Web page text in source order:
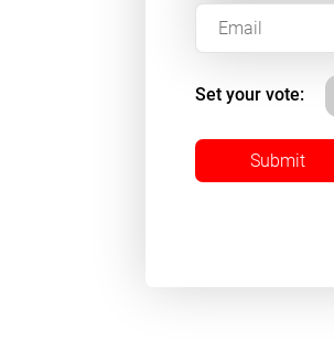
Set your vote:
Submit